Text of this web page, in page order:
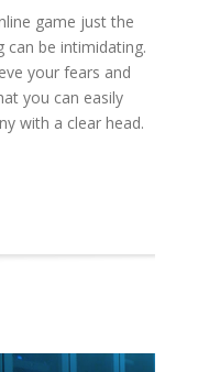
game just the
be intimidating.
your fears and
you can easily
with a clear head.